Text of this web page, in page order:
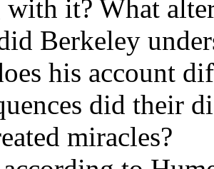
it? What
Berkeley
his account
did their
miracles?